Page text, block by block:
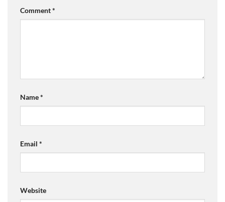
Comment*
Name*
Email *
Website